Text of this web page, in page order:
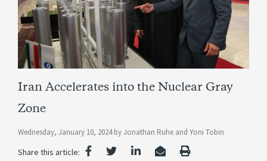
Iran Accelerates into the Nuclear Gray
Zone
Wednesday, January 10, 2024 byJonathan Ruhe and Yoni Tobin
Share this article: